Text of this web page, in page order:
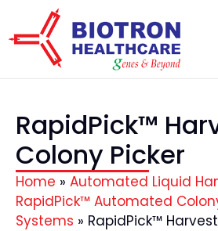
RapidPick™
Colony Picker
Home » Automated Liquid
RapidPick™ Automated
Systems » RapidPick™